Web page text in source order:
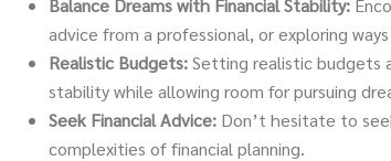
advice from a professional, or exploring
Realistic Budgets:Setting realistic budgets
stability while allowing room for pursuing
Seek Financial Advice: Don’t hesitate to
complexities of financial planning.